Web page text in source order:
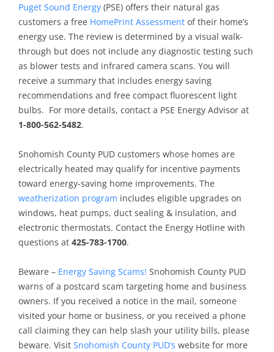
Puget Sound Energy (PSE) offers their natural gas
customers a free HomePrint Assessment of their home’s
energy use. The review is determined by a visual walk-
through but does not include any diagnostic testing such
as blower tests and infrared camera scans. You will
receive a summary that includes energy saving
recommendations and free compact fluorescent light
bulbs. For more details, contact a PSE Energy Advisor at
1-800-562-5482.
Snohomish County PUD customers whose homes are
electrically heated may qualify for incentive payments
toward energy-saving home improvements. The
weatherization program includes eligible upgrades on
windows, heat pumps, duct sealing & insulation, and
electronic thermostats. Contact the Energy Hotline with
questions at 425-783-1700.
Beware – Energy Saving Scams! Snohomish County PUD
warns of a postcard scam targeting home and business
owners. If you received a notice in the mail, someone
visited your home or business, or you received a phone
call claiming they can help slash your utility bills, please
beware. Visit Snohomish County PUD’s website for more